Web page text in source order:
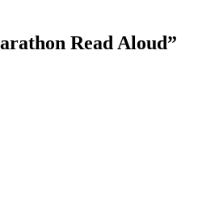
Read Aloud”